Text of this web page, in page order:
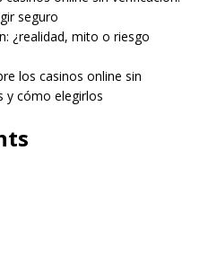
seguro
¿realidad, mito o riesgo
los casinos online sin
y cómo elegirlos